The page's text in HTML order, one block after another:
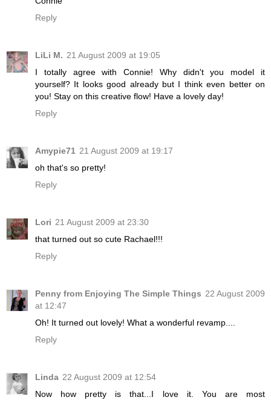
Reply
LiLi M. 21 August 2009 at 19:05
I totally agree with Connie! Why didn't you model it
yourself? It looks good already but I think even better on
you! Stay on this creative flow! Have a lovely day!
Reply
Amypie71 21 August 2009 at 19:17
oh that's so pretty!
Reply
Lori 21 August 2009 at 23:30
that turned out so cute Rachael!!!
Reply
Penny from Enjoying The Simple Things 22 August 2009
at 12:47
Oh! It turned out lovely! What a wonderful revamp....
Reply
Linda 22 August 2009 at 12:54
Now how pretty is that...I love it. You are most